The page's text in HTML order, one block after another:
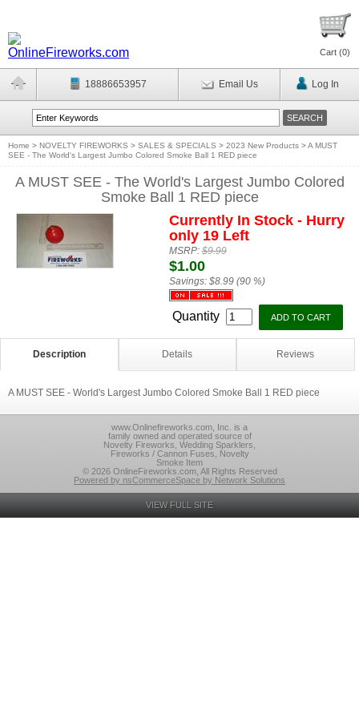
Cart (0)
18886653957 Email Us Log In
Home > NOVELTY FIREWORKS > SALES & SPECIALS > 2023 New Products >A MUST
SEE - The World's Largest Jumbo Colored Smoke Ball 1 RED piece
A MUST SEE - The World's Largest Jumbo Colored
Smoke Ball 1 RED piece
Currently In Stock - Hurry
only 19 Left
MSRP:$9.99
$1.00
Savings: $8.99 (90 %)
Quantity
Description Details Reviews
A MUST SEE - World's Largest Jumbo Colored Smoke Ball 1 RED piece
www.Onlinefireworks.com, Inc. is a
family owned and operated source of
Novelty Fireworks, Wedding Sparklers,
Fireworks / Cannon Fuses, Novelty
Smoke Item
© 2026 OnlineFireworks.com, All Rights Reserved
Powered by nsCommerceSpace by Network Solutions
VIEW FULL SITE